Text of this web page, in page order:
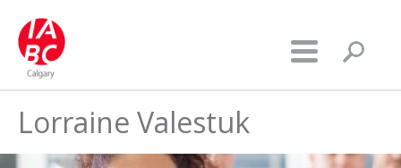
Lorraine Valestuk